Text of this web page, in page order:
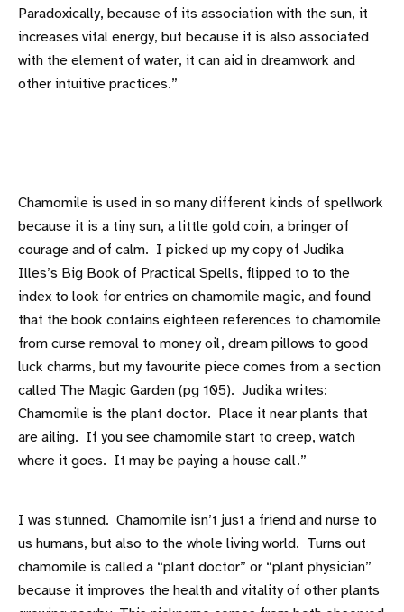
Paradoxically, because of its association with the sun, it
increases vital energy, but because it is also associated
with the element of water, it can aid in dreamwork and
other intuitive practices.”
Chamomile is used in so many different kinds of spellwork
because it is a tiny sun, a little gold coin, a bringer of
courage and of calm. I picked up my copy of Judika
Illes’s Big Book of Practical Spells, flipped to to the
index to look for entries on chamomile magic, and found
that the book contains eighteen references to chamomile
from curse removal to money oil, dream pillows to good
luck charms, but my favourite piece comes from a section
called The Magic Garden (pg 105). Judika writes:
Chamomile is the plant doctor. Place it near plants that
are ailing. If you see chamomile start to creep, watch
where it goes. It may be paying a house call.”
I was stunned. Chamomile isn’t just a friend and nurse to
us humans, but also to the whole living world. Turns out
chamomile is called a “plant doctor” or “plant physician”
because it improves the health and vitality of other plants